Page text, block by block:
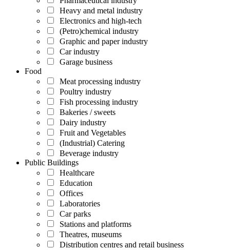
Heavy and metal industry
Electronics and high-tech
(Petro)chemical industry
Graphic and paper industry
Car industry
Garage business
Food
Meat processing industry
Poultry industry
Fish processing industry
Bakeries / sweets
Dairy industry
Fruit and Vegetables
(Industrial) Catering
Beverage industry
Public Buildings
Healthcare
Education
Offices
Laboratories
Car parks
Stations and platforms
Theatres, museums
Distribution centres and retail business